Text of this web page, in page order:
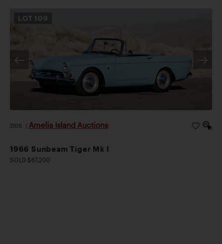
LOT 109
2026 Amelia Island Auctions
1966 Sunbeam Tiger Mk I
SOLD $67,200